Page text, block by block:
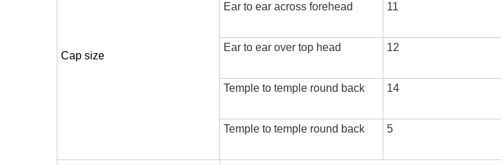
Cap size
Ear to ear across forehead
11
Ear to ear over top head 12
Temple to temple round back 14
Temple to temple round back 5